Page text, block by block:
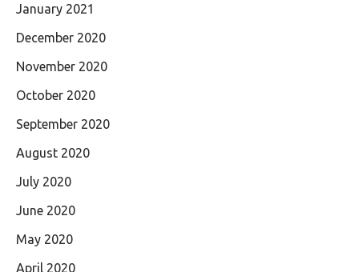
January 2021
December 2020
November 2020
October 2020
September 2020
August 2020
July 2020
June 2020
May 2020
April 2020